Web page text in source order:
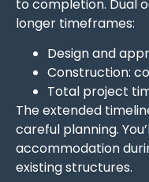
to completion. Dual
longer timeframes:
Design and
Construction:
Total project
The extended
careful planning.
accommodation
existing structures.